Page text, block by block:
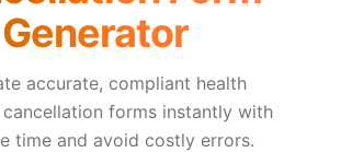
Generator
accurate, compliant health
cancellation forms instantly with
time and avoid costly errors.